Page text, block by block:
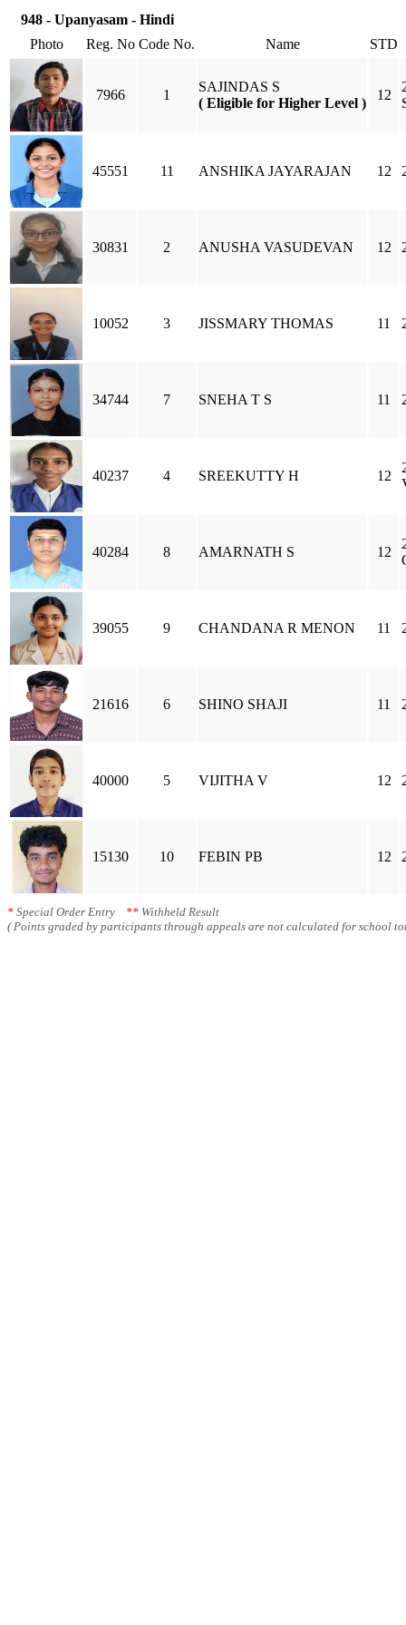
948 - Upanyasam - Hindi
Photo
Reg. No Code No. Name STD
7966 1
SAJINDAS S
( Eligible for Higher Level )
12
45551 11 ANSHIKA JAYARAJAN 12
30831 2 ANUSHA VASUDEVAN 12
10052 3 JISSMARY THOMAS 11
34744 7 SNEHA T S 11
40237 4 SREEKUTTY H 12
40284 8 AMARNATH S 12
39055 9 CHANDANA R MENON 11
21616 6 SHINO SHAJI 11
40000 5 VIJITHA V 12
15130 10 FEBIN PB 12
* Special Order Entry ** Withheld Result
( Points graded by participants through appeals are not calculated for school